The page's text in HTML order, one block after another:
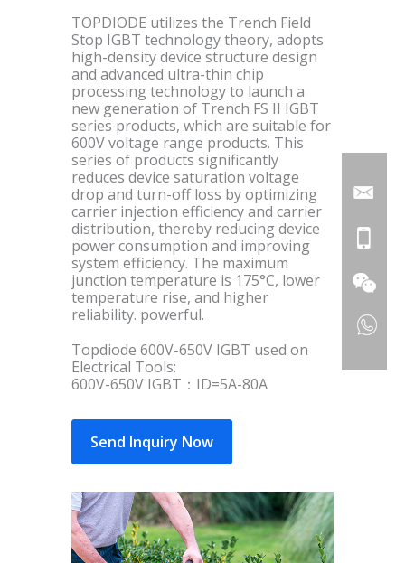
TOPDIODE utilizes the Trench Field
Stop IGBT technology theory, adopts
high-density device structure design
and advanced ultra-thin chip
processing technology to launch a
new generation of Trench FS II IGBT
series products, which are suitable for
600V voltage range products. This
series of products significantly
reduces device saturation voltage
drop and turn-off loss by optimizing
carrier injection efficiency and carrier
distribution, thereby reducing device
power consumption and improving
system efficiency. The maximum
junction temperature is 175°C, lower
temperature rise, and higher
reliability. powerful.
Topdiode 600V-650V IGBT used on
Electrical Tools:
600V-650V IGBT：ID=5A-80A
Send Inquiry Now